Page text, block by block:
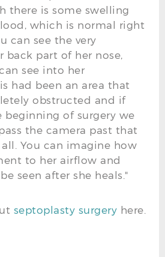
there is some swelling
which is normal right
can see the very
back part of her nose,
see into her
had been an area that
obstructed and if
beginning of surgery we
the camera past that
You can imagine how
to her airflow and
seen after she heals."
septoplasty surgery here.